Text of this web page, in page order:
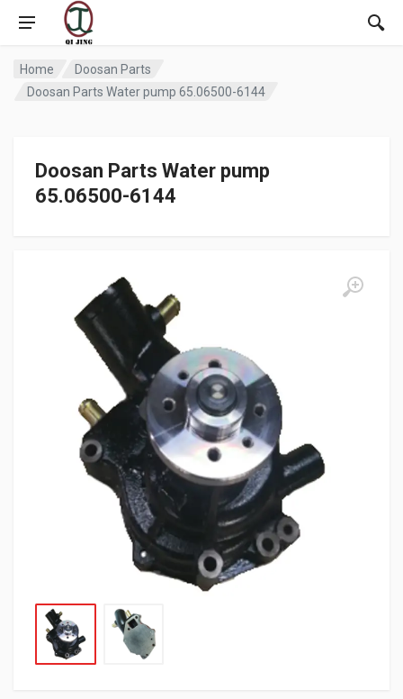
Home
Doosan Parts
Doosan Parts Water pump 65.06500-6144
Doosan Parts Water pump
65.06500-6144